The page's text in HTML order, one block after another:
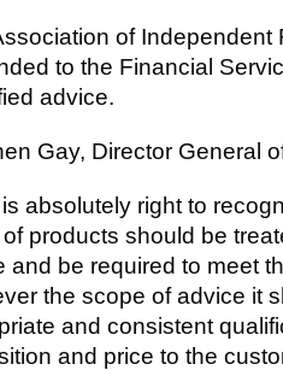
of Independent
to the Financial
advice.
Gay, Director General
absolutely right to
products should be
and be required to meet
the scope of advice it
and consistent
and price to the